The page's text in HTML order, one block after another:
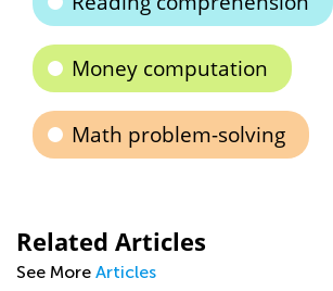
Money computation
Math problem-solving
Related Articles
See More Articles